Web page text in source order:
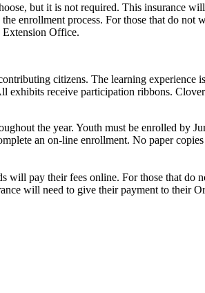
but it is not required. This insurance
enrollment process. For those that do not
Extension Office.
citizens. The learning experience
receive participation ribbons.
the year. Youth must be enrolled by
an on-line enrollment. No paper
will pay their fees online. For those that do
will need to give their payment to their